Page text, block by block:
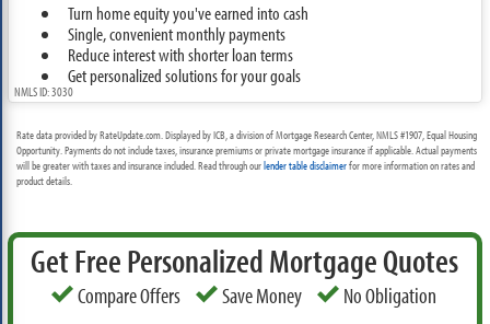
Turn home equity you've earned into cash
Single, convenient monthly payments
Reduce interest with shorter loan terms
Get personalized solutions for your goals
NMLS ID: 3030
Rate data provided by RateUpdate.com. Displayed by ICB, a division of Mortgage Research Center, NMLS #1907, Equal Housing
Opportunity. Payments do not include taxes, insurance premiums or private mortgage insurance if applicable. Actual payments
will be greater with taxes and insurance included. Read through ourlender table disclaimerfor more information on rates and
product details.
Get Free Personalized Mortgage Quotes
Compare Offers Save Money No Obligation